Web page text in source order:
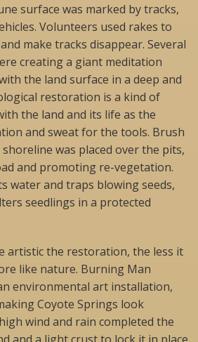
surface was marked by tracks,
Volunteers used rakes to
make tracks disappear. Several
creating a giant meditation
the land surface in a deep and
restoration is a kind of
the land and its life as the
and sweat for the tools. Brush
was placed over the pits,
and promoting re-vegetation.
water and traps blowing seeds,
seedlings in a protected
artistic the restoration, the less it
like nature. Burning Man
environmental art installation,
Coyote Springs look
wind and rain completed the